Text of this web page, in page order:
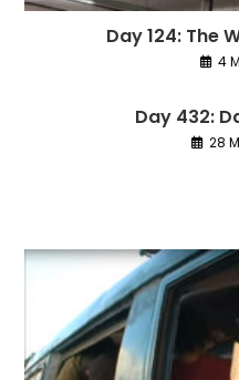
Day 124: The
4
Day 432:
28